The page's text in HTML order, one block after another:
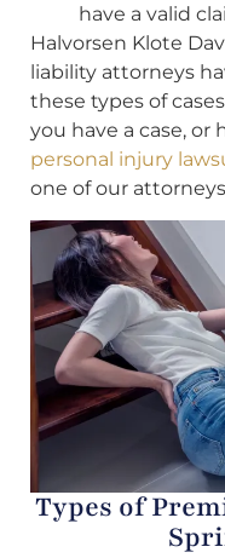
have a valid
Halvorsen Klote
liability attorneys
these types of
you have a case, or
personal injury
one of our
Types of